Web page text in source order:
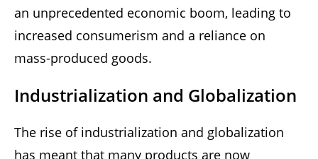
an unprecedented economic boom, leading to
increased consumerism and a reliance on
mass-produced goods.
Industrialization and Globalization
The rise of industrialization and globalization
has meant that many products are now